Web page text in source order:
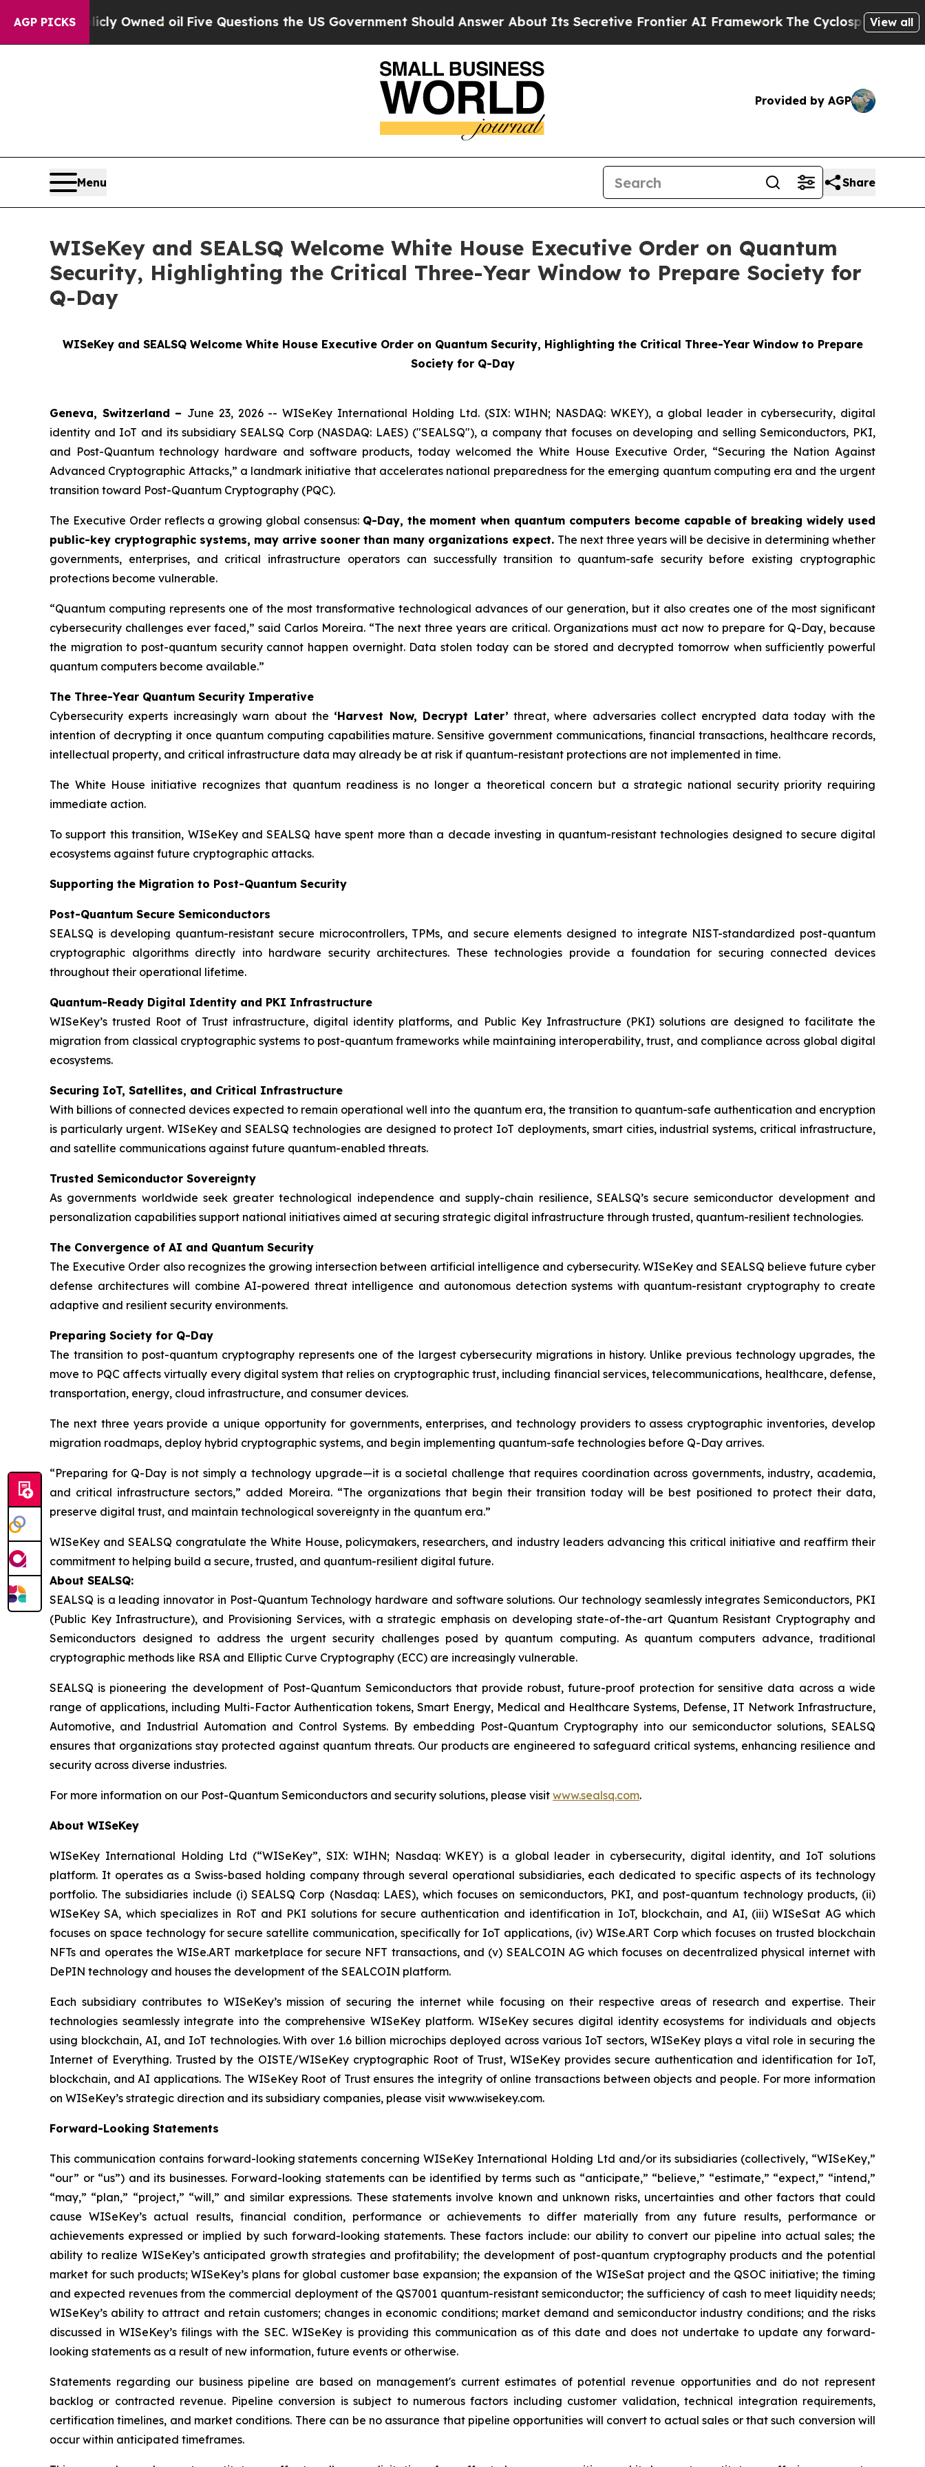
AGP PICKS
Owned oil Five Questions the US Government Should Answer About Its Secretive Frontier AI Framework The Cyclospora Mystery: HowView all
Provided by AGP
Menu Share
WISeKey and SEALSQ Welcome White House Executive Order on Quantum
Security, Highlighting the Critical Three-Year Window to Prepare Society for
Q-Day
WISeKey and SEALSQ Welcome White House Executive Order on Quantum Security, Highlighting the Critical Three-Year Window to Prepare
Society for Q-Day
Geneva, Switzerland – June 23, 2026 -- WISeKey International Holding Ltd. (SIX: WIHN; NASDAQ: WKEY), a global leader in cybersecurity, digital
identity and IoT and its subsidiary SEALSQ Corp (NASDAQ: LAES) ("SEALSQ"), a company that focuses on developing and selling Semiconductors, PKI,
and Post-Quantum technology hardware and software products, today welcomed the White House Executive Order, “Securing the Nation Against
Advanced Cryptographic Attacks,” a landmark initiative that accelerates national preparedness for the emerging quantum computing era and the urgent
transition toward Post-Quantum Cryptography (PQC).
The Executive Order reflects a growing global consensus: Q-Day, the moment when quantum computers become capable of breaking widely used
public-key cryptographic systems, may arrive sooner than many organizations expect. The next three years will be decisive in determining whether
governments, enterprises, and critical infrastructure operators can successfully transition to quantum-safe security before existing cryptographic
protections become vulnerable.
“Quantum computing represents one of the most transformative technological advances of our generation, but it also creates one of the most significant
cybersecurity challenges ever faced,” said Carlos Moreira. “The next three years are critical. Organizations must act now to prepare for Q-Day, because
the migration to post-quantum security cannot happen overnight. Data stolen today can be stored and decrypted tomorrow when sufficiently powerful
quantum computers become available.”
The Three-Year Quantum Security Imperative
Cybersecurity experts increasingly warn about the ‘Harvest Now, Decrypt Later’ threat, where adversaries collect encrypted data today with the
intention of decrypting it once quantum computing capabilities mature. Sensitive government communications, financial transactions, healthcare records,
intellectual property, and critical infrastructure data may already be at risk if quantum-resistant protections are not implemented in time.
The White House initiative recognizes that quantum readiness is no longer a theoretical concern but a strategic national security priority requiring
immediate action.
To support this transition, WISeKey and SEALSQ have spent more than a decade investing in quantum-resistant technologies designed to secure digital
ecosystems against future cryptographic attacks.
Supporting the Migration to Post-Quantum Security
Post-Quantum Secure Semiconductors
SEALSQ is developing quantum-resistant secure microcontrollers, TPMs, and secure elements designed to integrate NIST-standardized post-quantum
cryptographic algorithms directly into hardware security architectures. These technologies provide a foundation for securing connected devices
throughout their operational lifetime.
Quantum-Ready Digital Identity and PKI Infrastructure
WISeKey’s trusted Root of Trust infrastructure, digital identity platforms, and Public Key Infrastructure (PKI) solutions are designed to facilitate the
migration from classical cryptographic systems to post-quantum frameworks while maintaining interoperability, trust, and compliance across global digital
ecosystems.
Securing IoT, Satellites, and Critical Infrastructure
With billions of connected devices expected to remain operational well into the quantum era, the transition to quantum-safe authentication and encryption
is particularly urgent. WISeKey and SEALSQ technologies are designed to protect IoT deployments, smart cities, industrial systems, critical infrastructure,
and satellite communications against future quantum-enabled threats.
Trusted Semiconductor Sovereignty
As governments worldwide seek greater technological independence and supply-chain resilience, SEALSQ’s secure semiconductor development and
personalization capabilities support national initiatives aimed at securing strategic digital infrastructure through trusted, quantum-resilient technologies.
The Convergence of AI and Quantum Security
The Executive Order also recognizes the growing intersection between artificial intelligence and cybersecurity. WISeKey and SEALSQ believe future cyber
defense architectures will combine AI-powered threat intelligence and autonomous detection systems with quantum-resistant cryptography to create
adaptive and resilient security environments.
Preparing Society for Q-Day
The transition to post-quantum cryptography represents one of the largest cybersecurity migrations in history. Unlike previous technology upgrades, the
move to PQC affects virtually every digital system that relies on cryptographic trust, including financial services, telecommunications, healthcare, defense,
transportation, energy, cloud infrastructure, and consumer devices.
The next three years provide a unique opportunity for governments, enterprises, and technology providers to assess cryptographic inventories, develop
migration roadmaps, deploy hybrid cryptographic systems, and begin implementing quantum-safe technologies before Q-Day arrives.
“Preparing for Q-Day is not simply a technology upgrade—it is a societal challenge that requires coordination across governments, industry, academia,
and critical infrastructure sectors,” added Moreira. “The organizations that begin their transition today will be best positioned to protect their data,
preserve digital trust, and maintain technological sovereignty in the quantum era.”
WISeKey and SEALSQ congratulate the White House, policymakers, researchers, and industry leaders advancing this critical initiative and reaffirm their
commitment to helping build a secure, trusted, and quantum-resilient digital future.
About SEALSQ:
SEALSQ is a leading innovator in Post-Quantum Technology hardware and software solutions. Our technology seamlessly integrates Semiconductors, PKI
(Public Key Infrastructure), and Provisioning Services, with a strategic emphasis on developing state-of-the-art Quantum Resistant Cryptography and
Semiconductors designed to address the urgent security challenges posed by quantum computing. As quantum computers advance, traditional
cryptographic methods like RSA and Elliptic Curve Cryptography (ECC) are increasingly vulnerable.
SEALSQ is pioneering the development of Post-Quantum Semiconductors that provide robust, future-proof protection for sensitive data across a wide
range of applications, including Multi-Factor Authentication tokens, Smart Energy, Medical and Healthcare Systems, Defense, IT Network Infrastructure,
Automotive, and Industrial Automation and Control Systems. By embedding Post-Quantum Cryptography into our semiconductor solutions, SEALSQ
ensures that organizations stay protected against quantum threats. Our products are engineered to safeguard critical systems, enhancing resilience and
security across diverse industries.
For more information on our Post-Quantum Semiconductors and security solutions, please visit www.sealsq.com.
About WISeKey
WISeKey International Holding Ltd (“WISeKey”, SIX: WIHN; Nasdaq: WKEY) is a global leader in cybersecurity, digital identity, and IoT solutions
platform. It operates as a Swiss-based holding company through several operational subsidiaries, each dedicated to specific aspects of its technology
portfolio. The subsidiaries include (i) SEALSQ Corp (Nasdaq: LAES), which focuses on semiconductors, PKI, and post-quantum technology products, (ii)
WISeKey SA, which specializes in RoT and PKI solutions for secure authentication and identification in IoT, blockchain, and AI, (iii) WISeSat AG which
focuses on space technology for secure satellite communication, specifically for IoT applications, (iv) WISe.ART Corp which focuses on trusted blockchain
NFTs and operates the WISe.ART marketplace for secure NFT transactions, and (v) SEALCOIN AG which focuses on decentralized physical internet with
DePIN technology and houses the development of the SEALCOIN platform.
Each subsidiary contributes to WISeKey’s mission of securing the internet while focusing on their respective areas of research and expertise. Their
technologies seamlessly integrate into the comprehensive WISeKey platform. WISeKey secures digital identity ecosystems for individuals and objects
using blockchain, AI, and IoT technologies. With over 1.6 billion microchips deployed across various IoT sectors, WISeKey plays a vital role in securing the
Internet of Everything. Trusted by the OISTE/WISeKey cryptographic Root of Trust, WISeKey provides secure authentication and identification for IoT,
blockchain, and AI applications. The WISeKey Root of Trust ensures the integrity of online transactions between objects and people. For more information
on WISeKey’s strategic direction and its subsidiary companies, please visit www.wisekey.com.
Forward-Looking Statements
This communication contains forward-looking statements concerning WISeKey International Holding Ltd and/or its subsidiaries (collectively, “WISeKey,”
“our” or “us”) and its businesses. Forward-looking statements can be identified by terms such as “anticipate,” “believe,” “estimate,” “expect,” “intend,”
“may,” “plan,” “project,” “will,” and similar expressions. These statements involve known and unknown risks, uncertainties and other factors that could
cause WISeKey’s actual results, financial condition, performance or achievements to differ materially from any future results, performance or
achievements expressed or implied by such forward-looking statements. These factors include: our ability to convert our pipeline into actual sales; the
ability to realize WISeKey’s anticipated growth strategies and profitability; the development of post-quantum cryptography products and the potential
market for such products; WISeKey’s plans for global customer base expansion; the expansion of the WISeSat project and the QSOC initiative; the timing
and expected revenues from the commercial deployment of the QS7001 quantum-resistant semiconductor; the sufficiency of cash to meet liquidity needs;
WISeKey’s ability to attract and retain customers; changes in economic conditions; market demand and semiconductor industry conditions; and the risks
discussed in WISeKey’s filings with the SEC. WISeKey is providing this communication as of this date and does not undertake to update any forward-
looking statements as a result of new information, future events or otherwise.
Statements regarding our business pipeline are based on management's current estimates of potential revenue opportunities and do not represent
backlog or contracted revenue. Pipeline conversion is subject to numerous factors including customer validation, technical integration requirements,
certification timelines, and market conditions. There can be no assurance that pipeline opportunities will convert to actual sales or that such conversion will
occur within anticipated timeframes.